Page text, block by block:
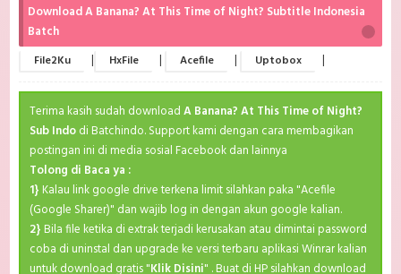
Download A Banana? At This Time of Night? Subtitle Indonesia
Batch
File2Ku | HxFile | Acefile | Uptobox |
Terima kasih sudah downloadA Banana? At This Time of Night?
Sub Indodi Batchindo. Support kami dengan cara membagikan
postingan ini di media sosial Facebook dan lainnya
Tolong di Baca ya :
1} Kalau link google drive terkena limit silahkan paka "Acefile
(Google Sharer)" dan wajib log in dengan akun google kalian.
2} Bila file ketika di extrak terjadi kerusakan atau dimintai password
coba di uninstal dan upgrade ke versi terbaru aplikasi Winrar kalian
untuk download gratis "Klik Disini" . Buat di HP silahkan download